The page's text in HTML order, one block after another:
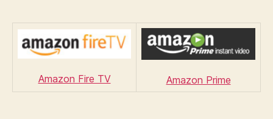
Amazon Fire TV Amazon Prime